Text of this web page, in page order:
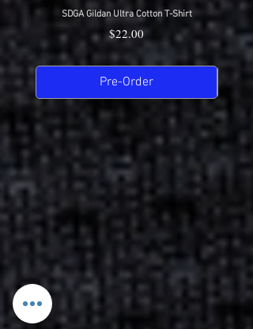
SDGA Gildan Ultra Cotton T-Shirt
Price
$22.00
Pre-Order